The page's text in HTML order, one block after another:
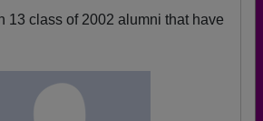
13 class of 2002 alumni that have